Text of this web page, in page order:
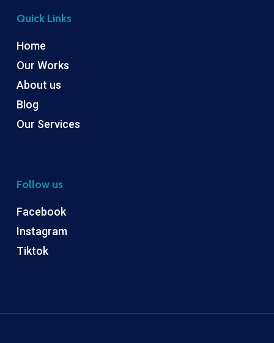
Quick Links
Home
Our Works
About us
Blog
Our Services
Follow us
Facebook
Instagram
Tiktok